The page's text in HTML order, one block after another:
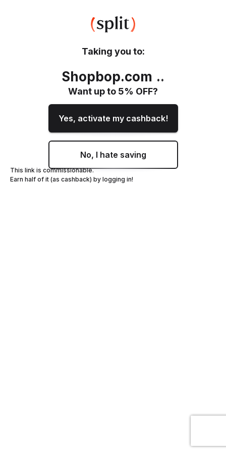
Taking you to:
Shopbop.com ..
Want up to 5% OFF?
Yes, activate my cashback!
No, I hate saving
This link is commissionable.
Earn half of it (as cashback) by logging in!